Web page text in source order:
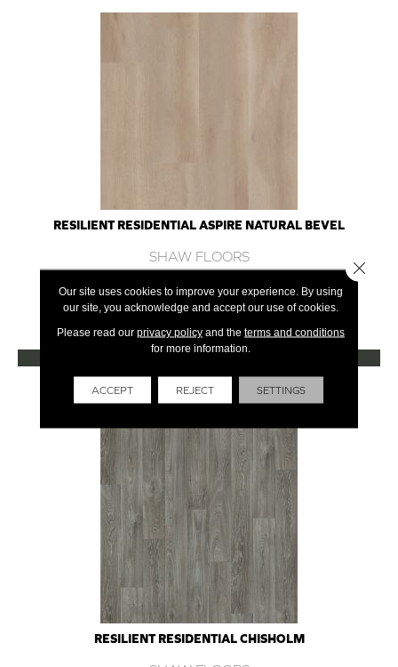
RESILIENT RESIDENTIAL ASPIRE NATURAL BEVEL
SHAW FLOORS
+
VIEW PRODUCT
Get Financing
RESILIENT RESIDENTIAL CHISHOLM
Our site uses cookies to improve your experience. By using
our site, you acknowledge and accept our use of cookies.
Please read our privacy policyand the terms and conditions
for more information.
ACCEPT REJECT SETTINGS
Close